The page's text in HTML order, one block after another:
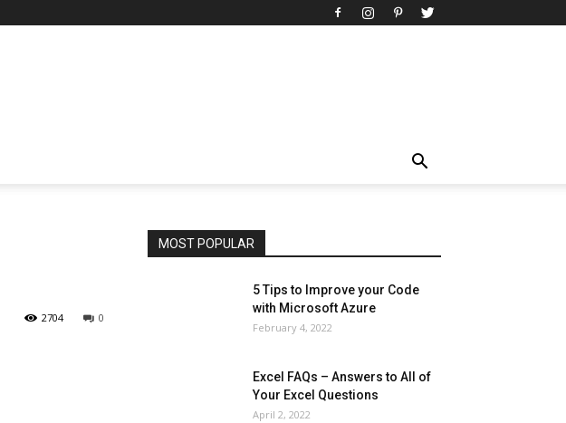
0
2704
MOST POPULAR
Art
Automobile
Beauty Tips
Brother
Browser
News
Other
5 Tips to Improve your Code
with Microsoft Azure
February 4, 2022
Excel FAQs – Answers to All of
Your Excel Questions
April 2, 2022